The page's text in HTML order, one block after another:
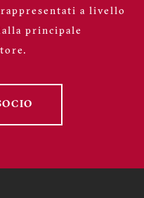
rappresentati a livello
principale